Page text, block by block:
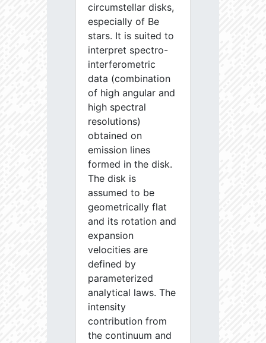
circumstellar disks,
especially of Be
stars. It is suited to
interpret spectro-
interferometric
data (combination
of high angular and
high spectral
resolutions)
obtained on
emission lines
formed in the disk.
The disk is
assumed to be
geometrically flat
and its rotation and
expansion
velocities are
defined by
parameterized
analytical laws. The
intensity
contribution from
the continuum and